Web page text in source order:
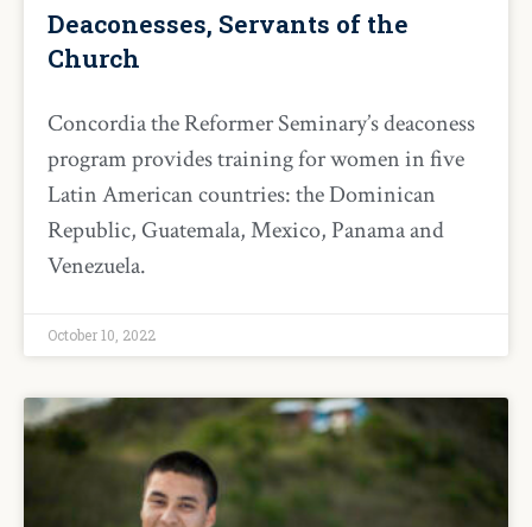
Deaconesses, Servants of the
Church
Concordia the Reformer Seminary’s deaconess
program provides training for women in five
Latin American countries: the Dominican
Republic, Guatemala, Mexico, Panama and
Venezuela.
October 10, 2022